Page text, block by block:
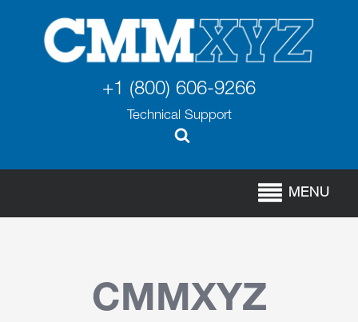
+1 (800) 606-9266
Technical Support
MENU
CMMXYZ